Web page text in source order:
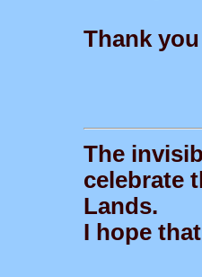
Thank
The
celebrate
Lands.
I hope